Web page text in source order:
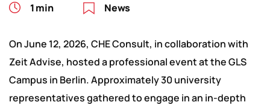
1 min News
On June 12, 2026, CHE Consult, in collaboration with
Zeit Advise, hosted a professional event at the GLS
Campus in Berlin. Approximately 30 university
representatives gathered to engage in an in-depth